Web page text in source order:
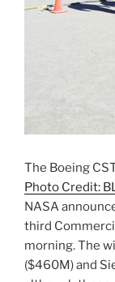
The Boeing
Photo Credit:
NASA
third
morning. The
($460M) and